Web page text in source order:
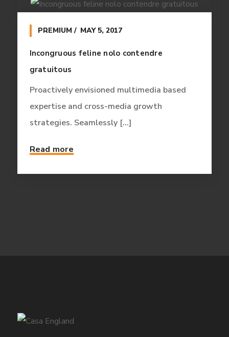
PREMIUM MAY 5, 2017
Incongruous feline nolo contendre
gratuitous
Proactively envisioned multimedia based
expertise and cross-media growth
strategies. Seamlessly [...]
Read more